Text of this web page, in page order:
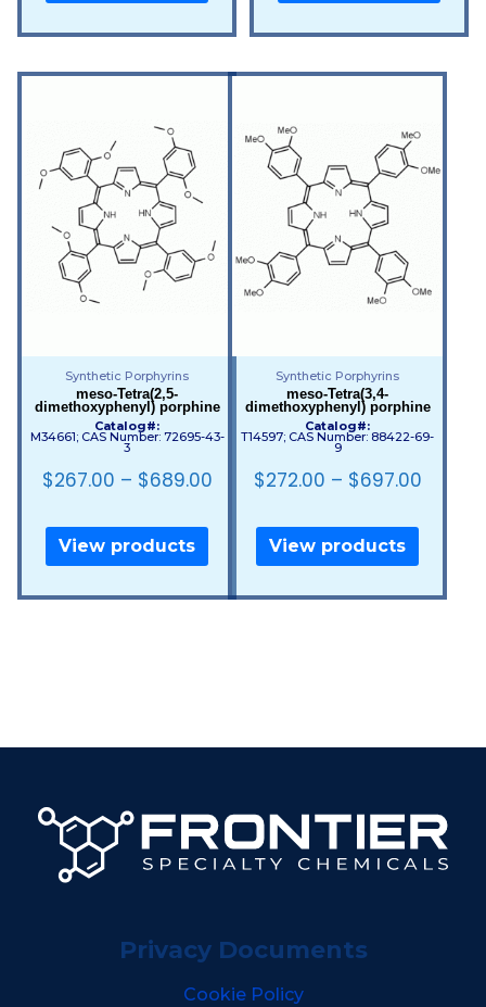
Synthetic Porphyrins
meso-Tetra(2,5-
dimethoxyphenyl) porphine
Catalog#:
M34661; CAS Number: 72695-43-
3
$267.00 – $689.00
View products
Synthetic Porphyrins
meso-Tetra(3,4-
dimethoxyphenyl) porphine
Catalog#:
T14597; CAS Number: 88422-69-
9
$272.00 – $697.00
View products
Privacy Documents
Cookie Policy